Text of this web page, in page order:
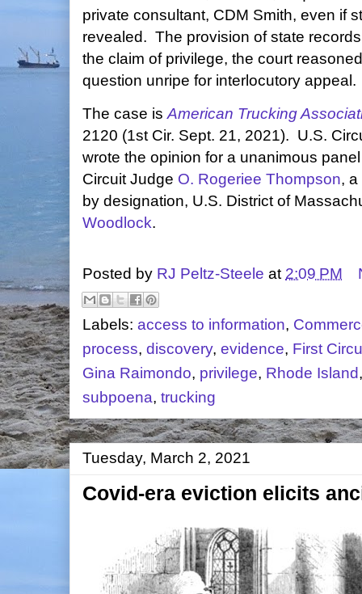
private consultant, CDM Smith, even if
revealed. The provision of state
the claim of privilege, the court
question unripe for interlocutory appeal.
The case is American Trucking
2120 (1st Cir. Sept. 21, 2021). U.S.
wrote the opinion for a unanimous
Circuit Judge O. Rogeriee Thompson, a
by designation, U.S. District of
Woodlock.
Posted by RJ Peltz-Steele at 2:09 PM
Labels: access to information,
process, discovery, evidence, First
Gina Raimondo, privilege, Rhode Island
subpoena, trucking
Tuesday, March 2, 2021
Covid-era eviction elicits